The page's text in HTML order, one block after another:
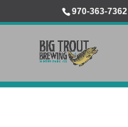
970-363-7362